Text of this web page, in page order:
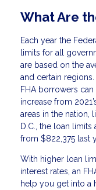
What Are
Each year the
limits for all
are based on the
and certain
FHA borrowers
increase from
areas in the nation,
D.C., the loan
from $822,375 last
With higher loan
interest rates, an
help you get into a